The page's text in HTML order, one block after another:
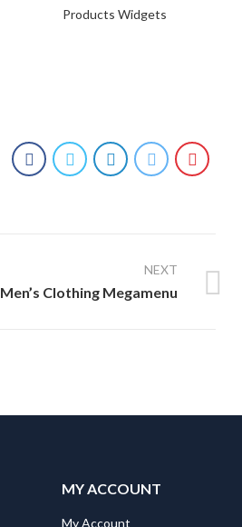
Products Widgets
NEXT
Men’s Clothing Megamenu
MY ACCOUNT
My Account